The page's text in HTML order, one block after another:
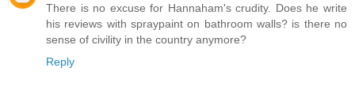
There is no excuse for Hannaham's crudity. Does he write
his reviews with spraypaint on bathroom walls? is there no
sense of civility in the country anymore?
Reply